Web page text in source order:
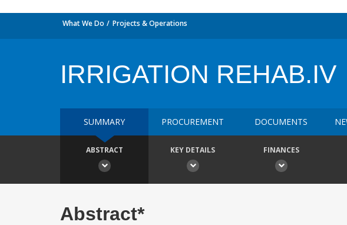
What We Do Projects & Operations
IRRIGATION REHAB.IV
SUMMARY PROCUREMENT DOCUMENTS
ABSTRACT KEY DETAILS FINANCES
Abstract*